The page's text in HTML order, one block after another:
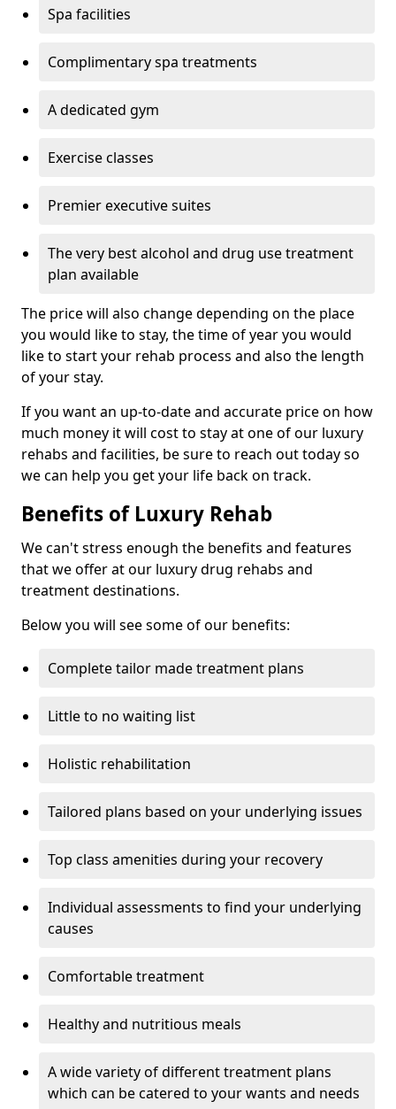
Spa facilities
Complimentary spa treatments
A dedicated gym
Exercise classes
Premier executive suites
The very best alcohol and drug use treatment
plan available
The price will also change depending on the place
you would like to stay, the time of year you would
like to start your rehab process and also the length
of your stay.
If you want an up-to-date and accurate price on how
much money it will cost to stay at one of our luxury
rehabs and facilities, be sure to reach out today so
we can help you get your life back on track.
Benefits of Luxury Rehab
We can't stress enough the benefits and features
that we offer at our luxury drug rehabs and
treatment destinations.
Below you will see some of our benefits:
Complete tailor made treatment plans
Little to no waiting list
Holistic rehabilitation
Tailored plans based on your underlying issues
Top class amenities during your recovery
Individual assessments to find your underlying
causes
Comfortable treatment
Healthy and nutritious meals
A wide variety of different treatment plans
which can be catered to your wants and needs